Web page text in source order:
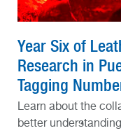
Year Six of
Research in
Tagging
Learn about the
better